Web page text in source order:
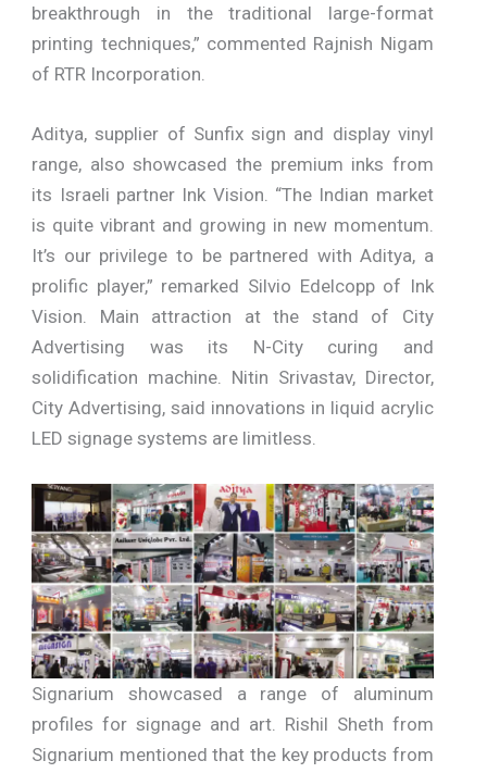
breakthrough in the traditional large-format
printing techniques,” commented Rajnish Nigam
of RTR Incorporation.
Aditya, supplier of Sunfix sign and display vinyl
range, also showcased the premium inks from
its Israeli partner Ink Vision. “The Indian market
is quite vibrant and growing in new momentum.
It’s our privilege to be partnered with Aditya, a
prolific player,” remarked Silvio Edelcopp of Ink
Vision. Main attraction at the stand of City
Advertising was its N-City curing and
solidification machine. Nitin Srivastav, Director,
City Advertising, said innovations in liquid acrylic
LED signage systems are limitless.
Signarium showcased a range of aluminum
profiles for signage and art. Rishil Sheth from
Signarium mentioned that the key products from